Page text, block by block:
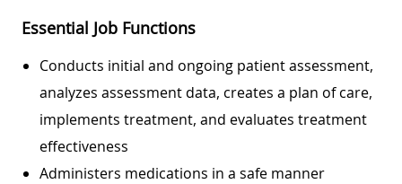
Essential Job Functions
Conducts initial and ongoing patient assessment,
analyzes assessment data, creates a plan of care,
implements treatment, and evaluates treatment
effectiveness
Administers medications in a safe manner